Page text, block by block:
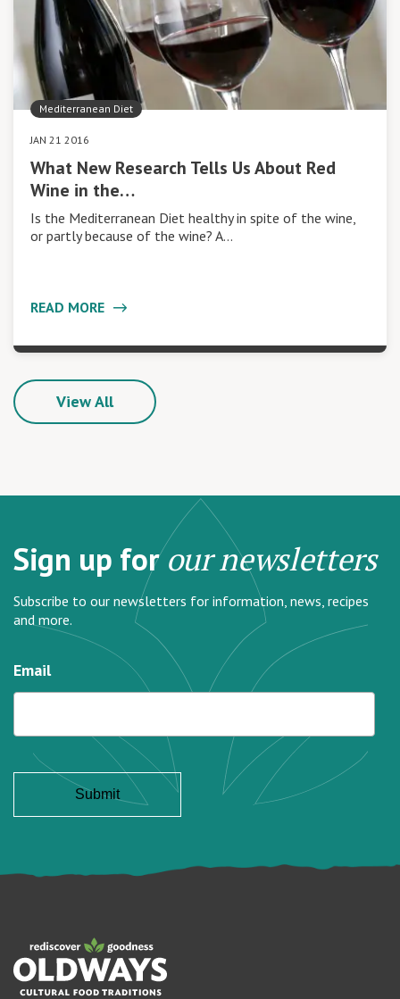
Mediterranean Diet
JAN 21 2016
What New Research Tells Us About Red
Wine in the…
Is the Mediterranean Diet healthy in spite of the wine,
or partly because of the wine? A…
READ MORE
View All
Sign up forour newsletters
Subscribe to our newsletters for information, news, recipes
and more.
Email